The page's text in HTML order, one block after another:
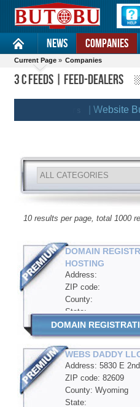
News Companies
Current Page » Companies
3 C FEEDS | FEED-DEALERS
| Website
10 results per page, total 1000
DOMAIN
HOSTING
Address:
ZIP code:
County:
State:
DOMAIN
WEBS DADDY
Address: 5830 E
ZIP code: 82609
County: Wyoming
State: